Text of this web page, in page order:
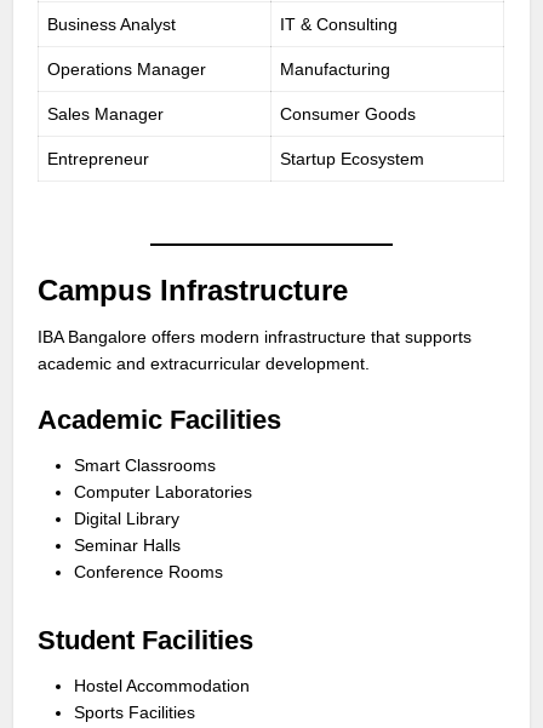
Business Analyst IT & Consulting
Operations Manager Manufacturing
Sales Manager Consumer Goods
Entrepreneur Startup Ecosystem
Campus Infrastructure
IBA Bangalore offers modern infrastructure that supports
academic and extracurricular development.
Academic Facilities
Smart Classrooms
Computer Laboratories
Digital Library
Seminar Halls
Conference Rooms
Student Facilities
Hostel Accommodation
Sports Facilities